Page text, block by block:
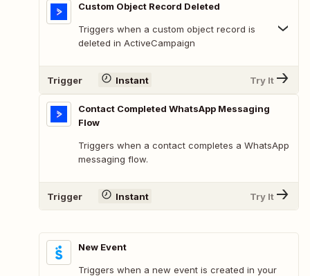
Custom Object Record Deleted
Triggers when a custom object record is
deleted in ActiveCampaign
Trigger Instant Try It
Contact Completed WhatsApp Messaging
Flow
Triggers when a contact completes a WhatsApp
messaging flow.
Trigger Instant Try It
New Event
Triggers when a new event is created in your